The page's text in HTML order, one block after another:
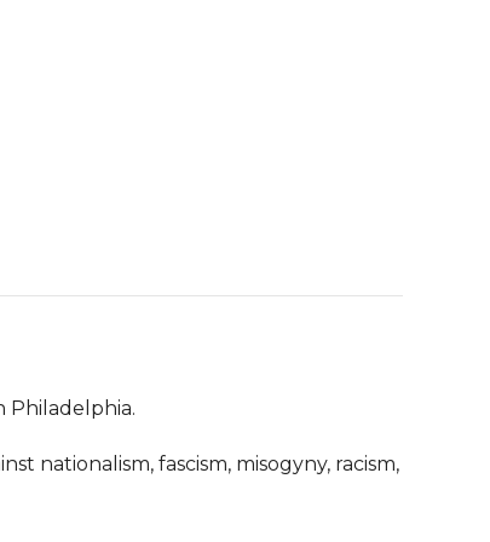
Philadelphia.
nationalism, fascism, misogyny, racism,